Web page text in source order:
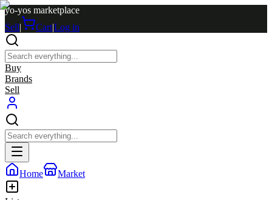
yo-yos marketplace
Sell| Cart|Log in
Buy
Brands
Sell
Home Market